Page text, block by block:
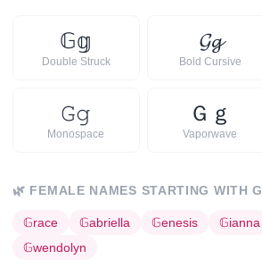
𝔾𝕘
Double Struck
𝓖𝓰
Bold Cursive
𝙶𝚐
Monospace
Ｇ ｇ
Vaporwave
🌿 FEMALE NAMES STARTING WITHG
𝔾race 𝔾abriella 𝔾enesis 𝔾ianna
𝔾wendolyn